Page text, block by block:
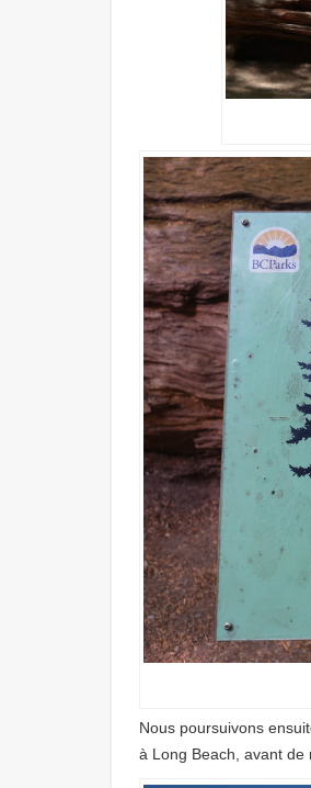
Nous poursuivons
à Long Beach, avant de